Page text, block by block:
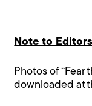
Note to
Photos of “Fear
downloaded at